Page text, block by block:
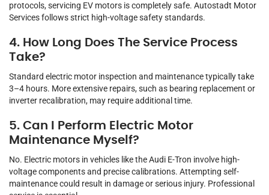
protocols, servicing EV motors is completely safe. Autostadt Motor
Services follows strict high-voltage safety standards.
4. How Long Does The Service Process
Take?
Standard electric motor inspection and maintenance typically take
3–4 hours. More extensive repairs, such as bearing replacement or
inverter recalibration, may require additional time.
5. Can I Perform Electric Motor
Maintenance Myself?
No. Electric motors in vehicles like the Audi E-Tron involve high-
voltage components and precise calibrations. Attempting self-
maintenance could result in damage or serious injury. Professional